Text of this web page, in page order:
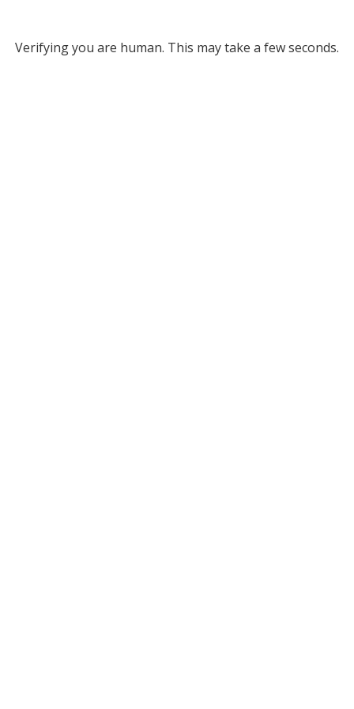
Verifying you are human. This may take a few seconds.